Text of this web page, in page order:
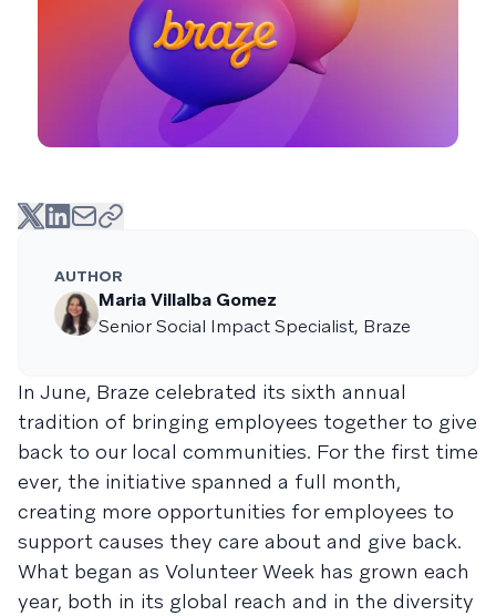
AUTHOR
Maria Villalba Gomez
Senior Social Impact Specialist, Braze
In June, Braze celebrated its sixth annual
tradition of bringing employees together to give
back to our local communities. For the first time
ever, the initiative spanned a full month,
creating more opportunities for employees to
support causes they care about and give back.
What began as Volunteer Week has grown each
year, both in its global reach and in the diversity